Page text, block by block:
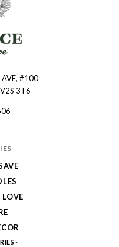
#100
3T6